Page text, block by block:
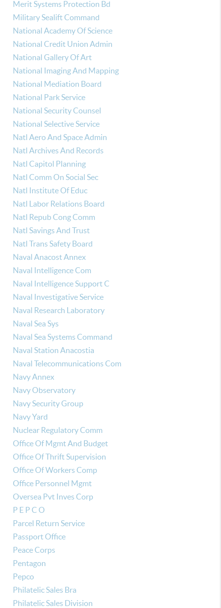
Merit Systems Protection Bd
Military Sealift Command
National Academy Of Science
National Credit Union Admin
National Gallery Of Art
National Imaging And Mapping
National Mediation Board
National Park Service
National Security Counsel
National Selective Service
Natl Aero And Space Admin
Natl Archives And Records
Natl Capitol Planning
Natl Comm On Social Sec
Natl Institute Of Educ
Natl Labor Relations Board
Natl Repub Cong Comm
Natl Savings And Trust
Natl Trans Safety Board
Naval Anacost Annex
Naval Intelligence Com
Naval Intelligence Support C
Naval Investigative Service
Naval Research Laboratory
Naval Sea Sys
Naval Sea Systems Command
Naval Station Anacostia
Naval Telecommunications Com
Navy Annex
Navy Observatory
Navy Security Group
Navy Yard
Nuclear Regulatory Comm
Office Of Mgmt And Budget
Office Of Thrift Supervision
Office Of Workers Comp
Office Personnel Mgmt
Oversea Pvt Inves Corp
P E P C O
Parcel Return Service
Passport Office
Peace Corps
Pentagon
Pepco
Philatelic Sales Bra
Philatelic Sales Division